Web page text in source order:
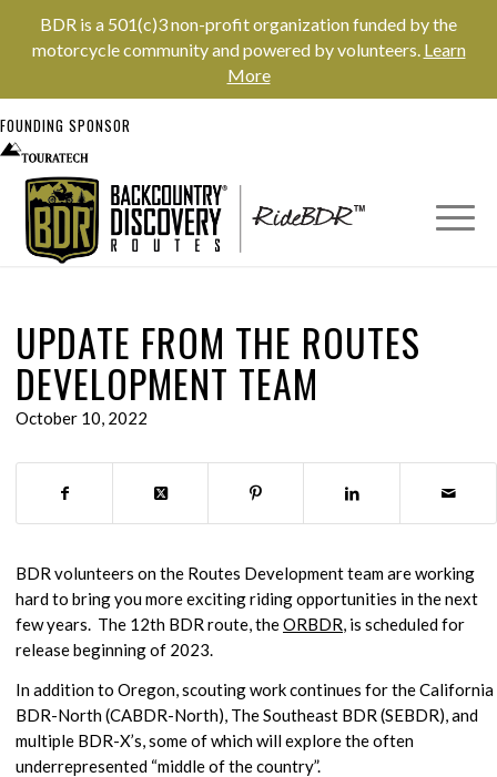
BDR is a 501(c)3 non-profit organization funded by the
motorcycle community and powered by volunteers. Learn
More
FOUNDING SPONSOR
UPDATE FROM THE ROUTES
DEVELOPMENT TEAM
October 10, 2022
BDR volunteers on the Routes Development team are working
hard to bring you more exciting riding opportunities in the next
few years. The 12th BDR route, theORBDR, is scheduled for
release beginning of 2023.
In addition to Oregon, scouting work continues for the California
BDR-North (CABDR-North), The Southeast BDR (SEBDR), and
multiple BDR-X’s, some of which will explore the often
underrepresented “middle of the country”.